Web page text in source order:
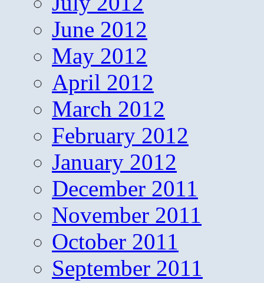
June 2012
May 2012
April 2012
March 2012
February 2012
January 2012
December 2011
November 2011
October 2011
September 2011